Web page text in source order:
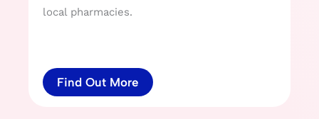
local pharmacies.
Find Out More